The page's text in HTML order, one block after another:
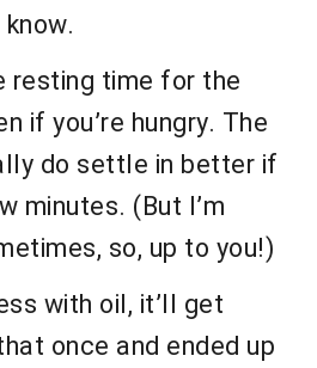
resting time for the
if you’re hungry. The
do settle in better if
minutes. (But I’m
so, up to you!)
with oil, it’ll get
once and ended up